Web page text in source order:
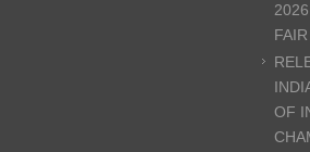
FAIR
OF